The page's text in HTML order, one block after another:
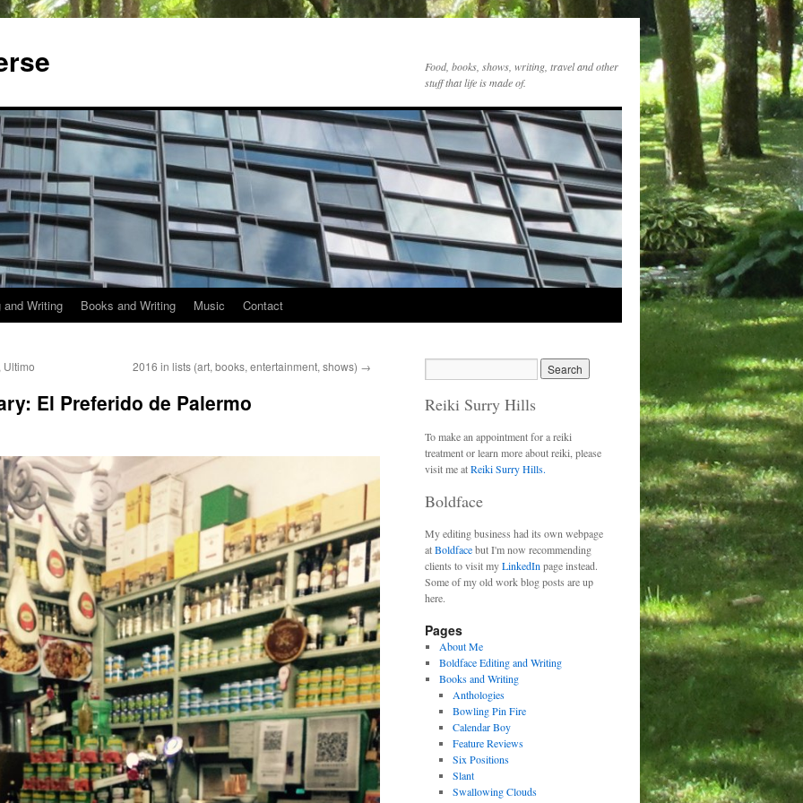
Food, books, shows, writing, travel and other
stuff that life is made of.
Writing Books and Writing Music Contact
Ultimo 2016 in lists (art, books, entertainment, shows) →
El Preferido de Palermo Reiki Surry Hills
To make an appointment for a reiki
treatment or learn more about reiki, please
visit me atReiki Surry Hills.
Boldface
My editing business had its own webpage
atBoldfacebut I'm now recommending
clients to visit myLinkedIn page instead.
Some of my old work blog posts are up
here.
Pages
About Me
Boldface Editing and Writing
Books and Writing
Anthologies
Bowling Pin Fire
Calendar Boy
Feature Reviews
Six Positions
Slant
Swallowing Clouds